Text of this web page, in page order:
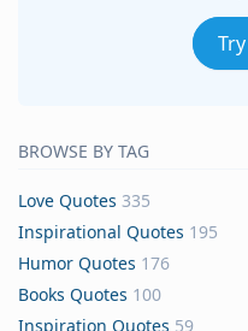
BROWSE BY TAG
Love Quotes 335
Inspirational Quotes 195
Humor Quotes 176
Books Quotes 100
Inspiration Quotes 59